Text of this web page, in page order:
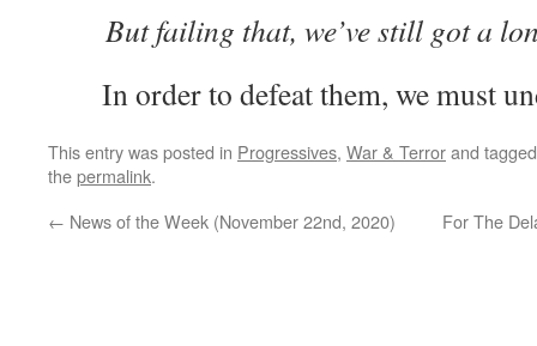
But failing that, we’ve still got a
In order to defeat them, we must
This entry was posted in Progressives, War & Terrorand
thepermalink.
← News of the Week (November 22nd, 2020) For The